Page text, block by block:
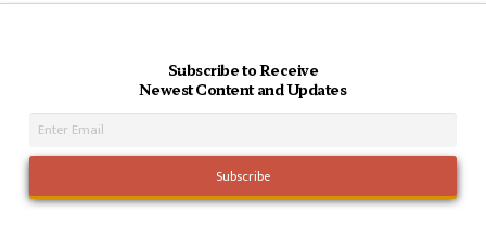
Subscribe to Receive
Newest Content and Updates